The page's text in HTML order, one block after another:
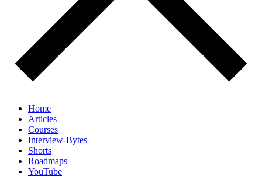
Home
Articles
Courses
Interview-Bytes
Shorts
Roadmaps
YouTube